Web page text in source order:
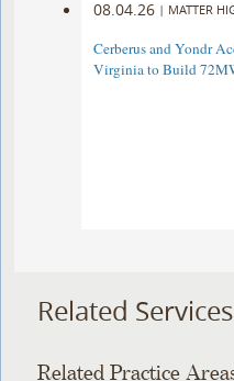
08.04.26 | MATTER
Cerberus and Yondr
Virginia to Build
Related Services
Related Practice